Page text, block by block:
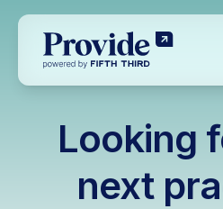
Log in
Looking
next